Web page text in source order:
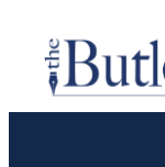
content